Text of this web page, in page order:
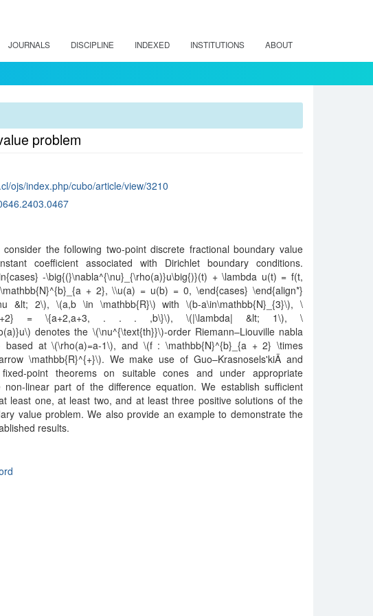
JOURNALS DISCIPLINE INDEXED INSTITUTIONS ABOUT
problem
ojs/index.php/cubo/article/view/3210
the following two-point discrete fractional boundary value
coefficient associated with Dirichlet boundary conditions.
-\big{(}\nabla^{\nu}_{\rho(a)}u\big{)}(t) + \lambda u(t) = f(t,
+ 2}, \\u(a) = u(b) = 0, \end{cases} \end{align*}
&lt; 2\), \(a,b \in \mathbb{R}\) with \(b-a\in\mathbb{N}_{3}\), \
= \{a+2,a+3, . . . ,b\}\), \(|\lambda| &lt; 1\), \
denotes the \(\nu^{\text{th}}\)-order Riemann–Liouville nabla
based at \(\rho(a)=a-1\), and \(f : \mathbb{N}^{b}_{a + 2} \times
\mathbb{R}^{+}\). We make use of Guo–Krasnosels'kiÄ­ and
fixed-point theorems on suitable cones and under appropriate
linear part of the difference equation. We establish sufficient
least one, at least two, and at least three positive solutions of the
value problem. We also provide an example to demonstrate the
results.